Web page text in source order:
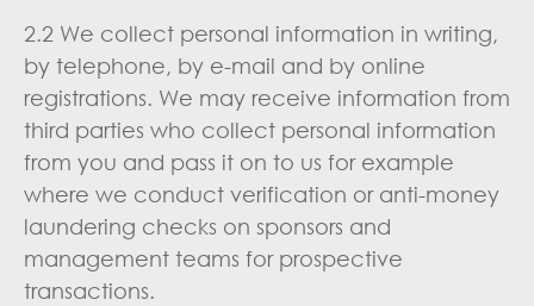
2.2 We collect personal information in writing,
by telephone, by e-mail and by online
registrations. We may receive information from
third parties who collect personal information
from you and pass it on to us for example
where we conduct verification or anti-money
laundering checks on sponsors and
management teams for prospective
transactions.